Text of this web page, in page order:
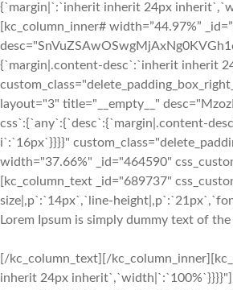
{`margin|`:`inherit inherit 24px
[kc_column_inner# width=”44.97%”
{`margin|.content-desc`:`inherit inherit
layout="3" title="__empty__"
css`:{`any`:{`desc`:{`margin|.content-
i`:`16px`}}}}"
width="37.66%" _id="464590"
[kc_column_text _id="689737"
size|,p`:`14px`,`line-
Lorem Ipsum is simply dummy text of
[/kc_column_text][/
inherit 24px